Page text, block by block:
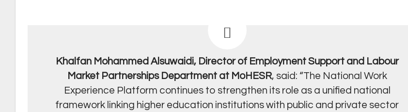
Khalfan Mohammed Alsuwaidi, Director of Employment Support and Labour
Market Partnerships Department at MoHESR, said: “The National Work
Experience Platform continues to strengthen its role as a unified national
framework linking higher education institutions with public and private sector